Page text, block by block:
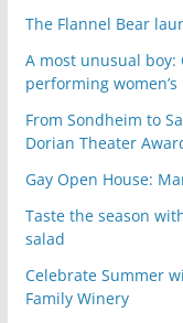
The Flannel Bear
A most unusual
performing women’s
From Sondheim to
Dorian Theater
Gay Open House:
Taste the season
salad
Celebrate Summer
Family Winery